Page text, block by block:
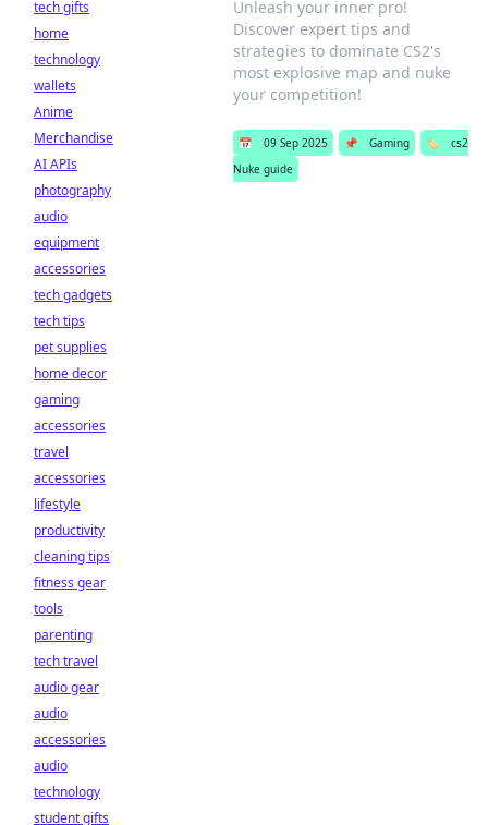
Unleash your inner pro!
Discover expert tips and
strategies to dominate CS2's
most explosive map and nuke
your competition!
📅 09 Sep 2025 📌 Gaming 🏷️
cs2
Nuke guide
tech gifts
home
technology
wallets
Anime
Merchandise
AI APIs
photography
audio
equipment
accessories
tech gadgets
tech tips
pet supplies
home decor
gaming
accessories
travel
accessories
lifestyle
productivity
cleaning tips
fitness gear
tools
parenting
tech travel
audio gear
audio
accessories
audio
technology
student gifts